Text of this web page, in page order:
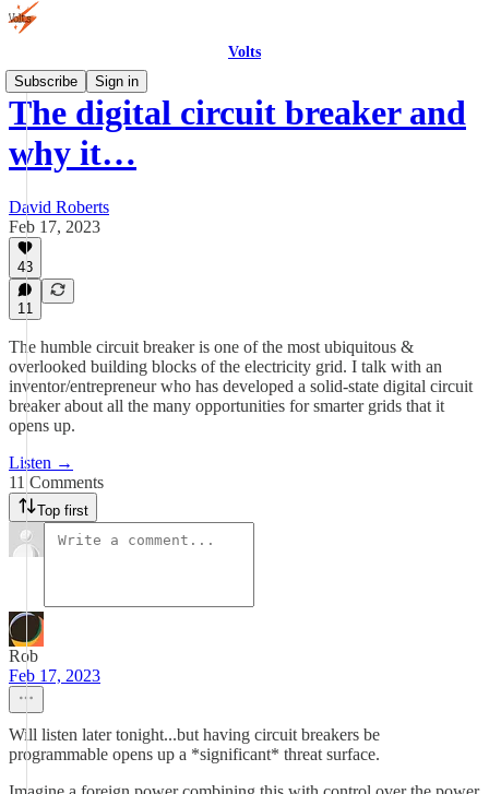
Volts
Subscribe
Sign in
The digital circuit breaker and
why it…
David Roberts
Feb 17, 2023
43
11
The humble circuit breaker is one of the most ubiquitous &
overlooked building blocks of the electricity grid. I talk with an
inventor/entrepreneur who has developed a solid-state digital circuit
breaker about all the many opportunities for smarter grids that it
opens up.
Listen →
11 Comments
Top first
Rob
Feb 17, 2023
Will listen later tonight...but having circuit breakers be
programmable opens up a *significant* threat surface.